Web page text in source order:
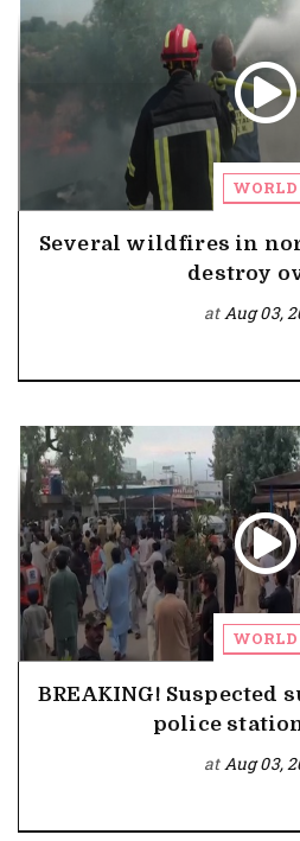
WORLD
Several wildfires in
destroy
atAug 03,
WORLD
BREAKING! Suspected
police
atAug 03,